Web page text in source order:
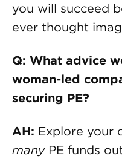
you will succeed
ever thought
Q: What advice
woman-led
securing PE?
AH: Explore your
manyPE funds